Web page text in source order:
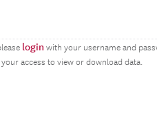
login with your username and
access to view or download data.